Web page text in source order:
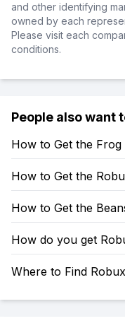
and other identifying
owned by each
Please visit each
conditions.
People also want
How to Get the
How to Get the
How to Get the
How do you get
Where to Find